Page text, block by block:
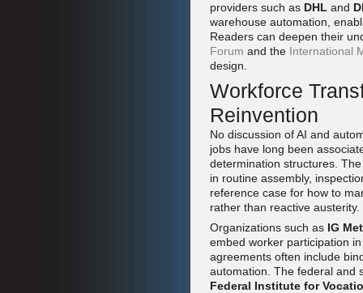
providers such as DHL and
warehouse automation,
Readers can deepen their
Forum and the International
design.
Workforce
Reinvention
No discussion of AI and
jobs have long been
determination structures.
in routine assembly,
reference case for how to
rather than reactive austerity.
Organizations such as IG
embed worker participation
agreements often include
automation. The federal and
Federal Institute for